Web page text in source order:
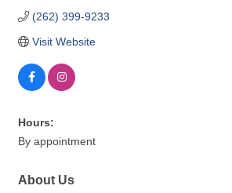
(262) 399-9233
Visit Website
Hours:
By appointment
About Us